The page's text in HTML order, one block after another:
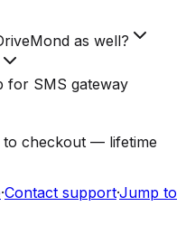
as well?
for SMS gateway
to checkout — lifetime
·Contact support·Jump to